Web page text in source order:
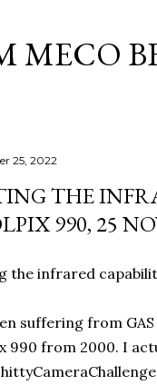
MECO
25, 2022
THE
990, 25
the infrared
suffering from
990 from 2000. I